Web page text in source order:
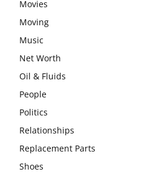
Movies
Moving
Music
Net Worth
Oil & Fluids
People
Politics
Relationships
Replacement Parts
Shoes